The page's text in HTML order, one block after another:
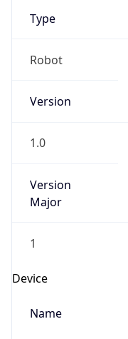
Type
Robot
Version
1.0
Version
Major
1
Device
Name